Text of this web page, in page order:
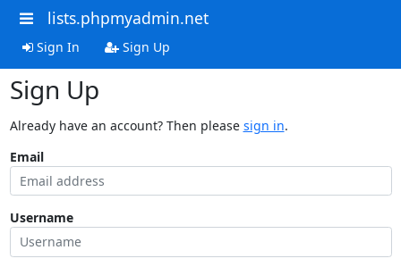
lists.phpmyadmin.net
Sign In Sign Up
Sign Up
Already have an account? Then please sign in.
Email
Username